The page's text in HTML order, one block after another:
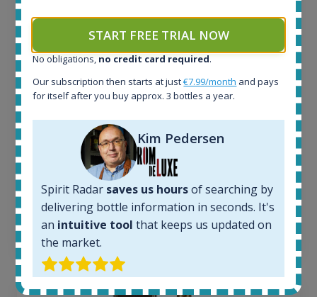
All offers:
In-stock e-shops:
34
Active auctions:
Average price today:
Average price 6 months ago:
250€
6 month price increase:
€
START FREE TRIAL NOW
No obligations, no credit card required.
Our subscription then starts at just€7.99/month and pays
for itself after you buy approx. 3 bottles a year.
Kim Pedersen
Spirit Radar saves us hoursof searching by
delivering bottle information in seconds. It's
an intuitive tool that keeps us updated on
the market.